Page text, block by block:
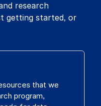
research
getting started, or
that we
program,